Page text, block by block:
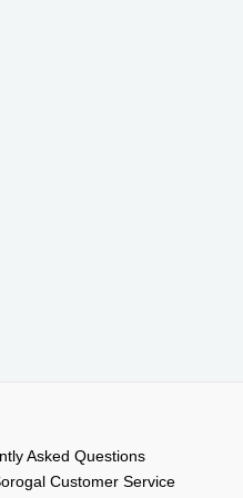
Asked Questions
Customer Service